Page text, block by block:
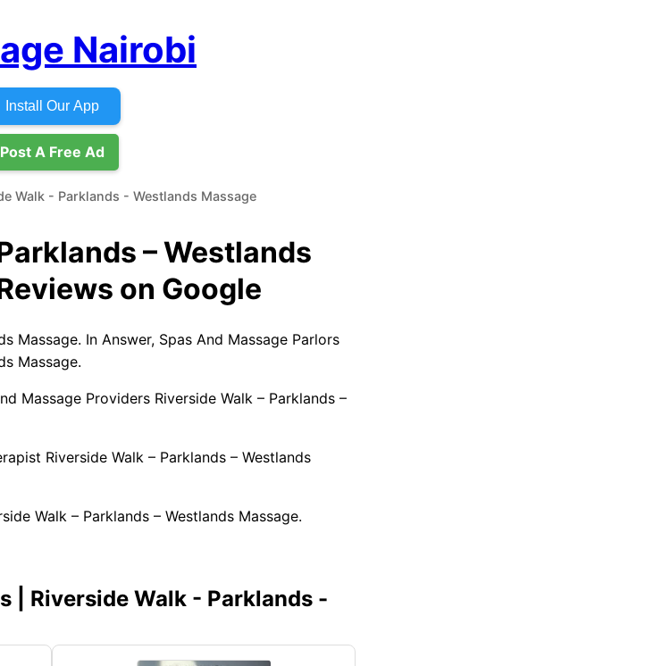
Nairobi
Install Our App
Post A Free Ad
Walk - Parklands - Westlands Massage
– Westlands
on Google
Massage. In Answer, Spas And Massage Parlors
Massage.
Massage Providers Riverside Walk – Parklands –
Riverside Walk – Parklands – Westlands
Walk – Parklands – Westlands Massage.
| Riverside Walk - Parklands -